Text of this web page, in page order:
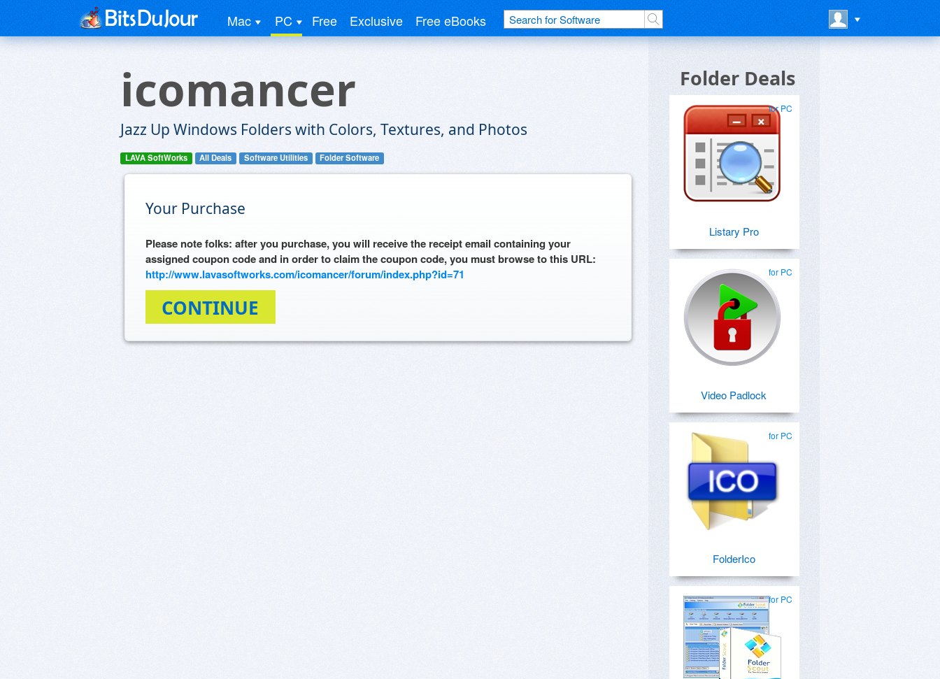
Mac PC Free Exclusive Free eBooks
icomancer
Jazz Up Windows Folders with Colors, Textures, and Photos
LAVA SoftWorks All Deals Software Utilities Folder Software
Your Purchase
Please note folks: after you purchase, you will receive the receipt email containing your
assigned coupon code and in order to claim the coupon code, you must browse to this URL:
http://www.lavasoftworks.com/icomancer/forum/index.php?id=71
CONTINUE
Folder Deals
for PC
Listary Pro
for PC
Video Padlock
for PC
FolderIco
for PC